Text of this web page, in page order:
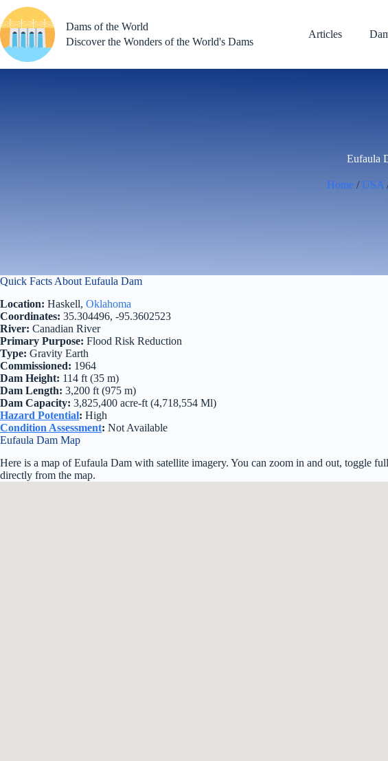
to
content
Dams of the World
Discover the Wonders of the World's Dams
Articles
Eufaula
Home / USA
Quick Facts About Eufaula Dam
Location: Haskell, Oklahoma
Coordinates: 35.304496, -95.3602523
River: Canadian River
Primary Purpose: Flood Risk Reduction
Type: Gravity Earth
Commissioned: 1964
Dam Height: 114 ft (35 m)
Dam Length: 3,200 ft (975 m)
Dam Capacity: 3,825,400 acre-ft (4,718,554 Ml)
Hazard Potential: High
Condition Assessment: Not Available
Eufaula Dam Map
Here is a map of Eufaula Dam with satellite imagery. You can zoom in and out, toggle
directly from the map.